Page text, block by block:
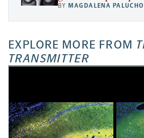
BY MAGDALENA
EXPLORE MORE FROM
TRANSMITTER